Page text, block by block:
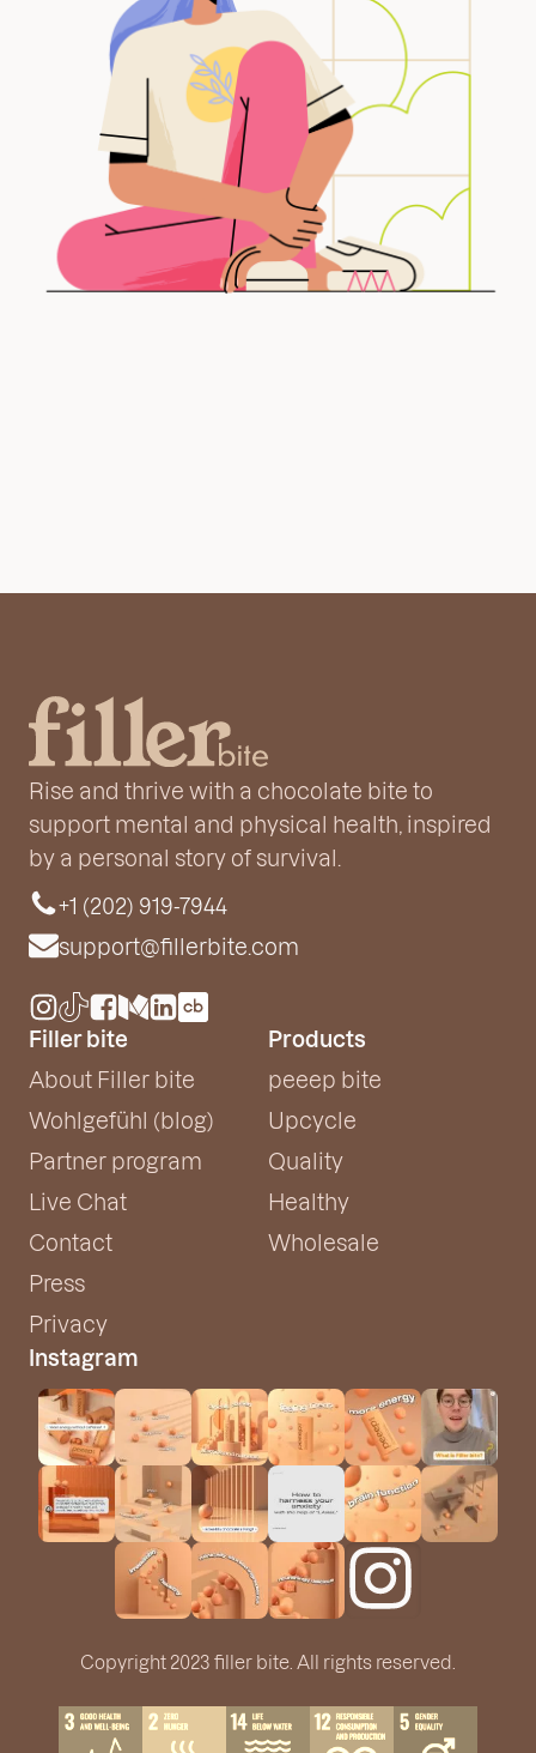
Rise and thrive with a chocolate bite to
support mental and physical health, inspired
by a personal story of survival.
+1 (202) 919-7944
support@fillerbite.com
Filler bite
About Filler bite
Wohlgefühl (blog)
Partner program
Live Chat
Contact
Press
Privacy
Products
peeep bite
Upcycle
Quality
Healthy
Wholesale
Instagram
Copyright 2023 filler bite. All rights reserved.